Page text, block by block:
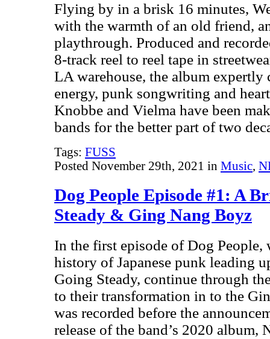
Flying by in a brisk 16 minutes,
with the warmth of an old friend,
playthrough. Produced and
8-track reel to reel tape in
LA warehouse, the album expertly
energy, punk songwriting and
Knobbe and Vielma have been
bands for the better part of two
Tags: FUSS
Posted November 29th, 2021 in Music,
Dog People Episode #1: A
Steady & Ging Nang Boyz
In the first episode of Dog
history of Japanese punk leading
Going Steady, continue through
to their transformation in to the
was recorded before the
release of the band’s 2020